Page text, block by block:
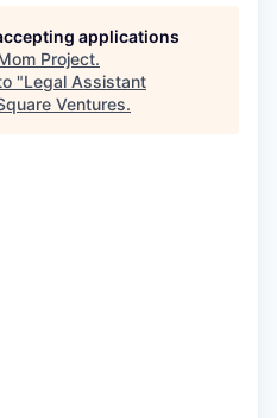
applications
Project.
"Legal Assistant
Ventures.